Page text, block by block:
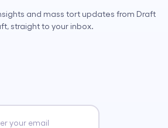
and mass tort updates from Draft
straight to your inbox.